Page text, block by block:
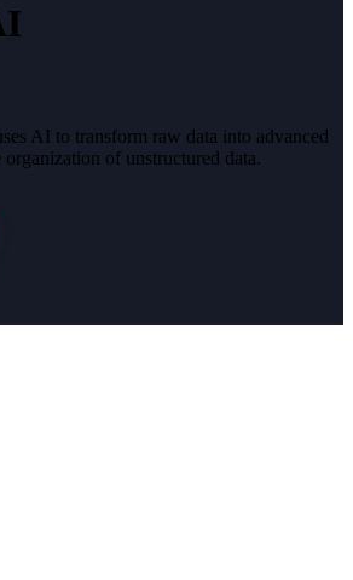
AI to transform raw data into advanced
of unstructured data.